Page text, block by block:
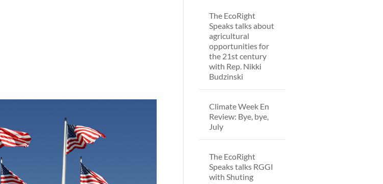
The EcoRight
Speaks talks about
agricultural
opportunities for
the 21st century
with Rep. Nikki
Budzinski
Climate Week En
Review: Bye, bye,
July
The EcoRight
Speaks talks RGGI
with Shuting